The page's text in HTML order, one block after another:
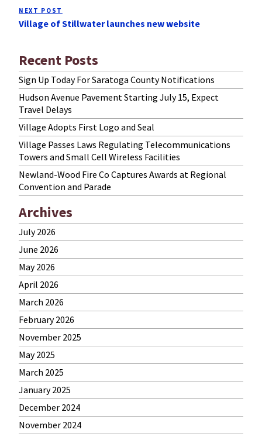
Next
Post
NEXT POST
Village of Stillwater launches new website
Recent Posts
Sign Up Today For Saratoga County Notifications
Hudson Avenue Pavement Starting July 15, Expect
Travel Delays
Village Adopts First Logo and Seal
Village Passes Laws Regulating Telecommunications
Towers and Small Cell Wireless Facilities
Newland-Wood Fire Co Captures Awards at Regional
Convention and Parade
Archives
July 2026
June 2026
May 2026
April 2026
March 2026
February 2026
November 2025
May 2025
March 2025
January 2025
December 2024
November 2024